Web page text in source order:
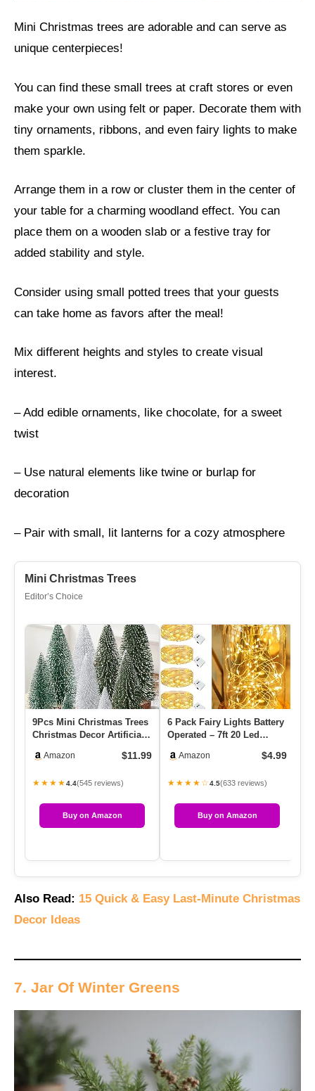
Mini Christmas trees are adorable and can serve as
unique centerpieces!
You can find these small trees at craft stores or even
make your own using felt or paper. Decorate them with
tiny ornaments, ribbons, and even fairy lights to make
them sparkle.
Arrange them in a row or cluster them in the center of
your table for a charming woodland effect. You can
place them on a wooden slab or a festive tray for
added stability and style.
Consider using small potted trees that your guests
can take home as favors after the meal!
Mix different heights and styles to create visual
interest.
– Add edible ornaments, like chocolate, for a sweet
twist
– Use natural elements like twine or burlap for
decoration
– Pair with small, lit lanterns for a cozy atmosphere
Mini Christmas Trees
Editor’s Choice
9Pcs Mini Christmas Trees
Christmas Decor Artificial
Amazon $11.99
★★★★4.4(545 reviews)
Buy on Amazon
6 Pack Fairy Lights Battery
Operated – 7ft 20 Led
Amazon $4.99
★★★★☆4.5(633 reviews)
Buy on Amazon
Also Read: 15 Quick & Easy Last-Minute Christmas
Decor Ideas
7. Jar Of Winter Greens